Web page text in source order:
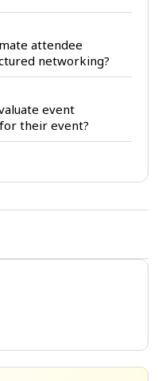
attendee
networking?
event
their event?